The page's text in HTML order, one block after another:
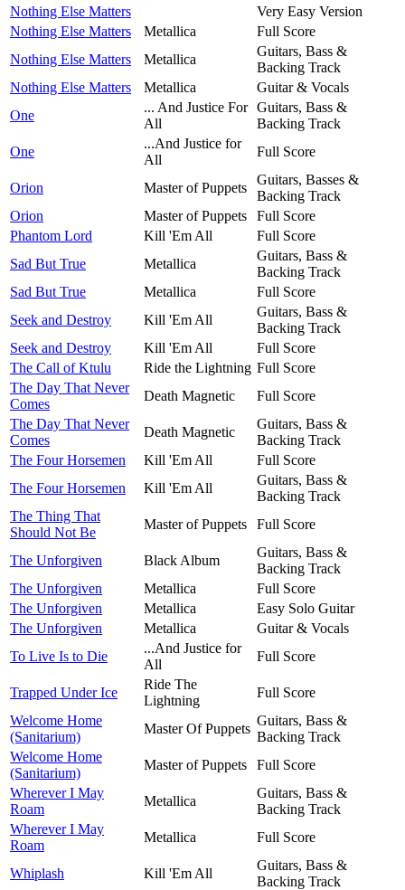
Nothing Else Matters
Very Easy Version
Nothing Else Matters
Metallica
Full Score
Nothing Else Matters
Metallica
Guitars, Bass &
Backing Track
Nothing Else Matters
Metallica
Guitar & Vocals
One
... And Justice For
All
Guitars, Bass &
Backing Track
One
...And Justice for
All
Full Score
Orion Master of Puppets
Guitars, Basses &
Backing Track
Orion
Master of Puppets
Full Score
Phantom Lord
Kill 'Em All
Full Score
Sad But True
Metallica
Guitars, Bass &
Backing Track
Sad But True
Metallica
Full Score
Seek and Destroy
Kill 'Em All
Guitars, Bass &
Backing Track
Seek and Destroy
Kill 'Em All
Full Score
The Call of Ktulu
Ride the Lightning Full Score
The Day That Never
Comes
Death Magnetic
Full Score
The Day That Never
Comes
Death Magnetic
Guitars, Bass &
Backing Track
The Four Horsemen
Kill 'Em All
Full Score
The Four Horsemen
Kill 'Em All
Guitars, Bass &
Backing Track
The Thing That
Should Not Be
Master of Puppets Full Score
The Unforgiven Black Album
Guitars, Bass &
Backing Track
The Unforgiven
Metallica
Full Score
The Unforgiven
Metallica
Easy Solo Guitar
The Unforgiven
Metallica
Guitar & Vocals
To Live Is to Die
...And Justice for
All
Full Score
Trapped Under Ice
Ride The
Lightning
Full Score
Welcome Home
(Sanitarium)
Master Of Puppets
Guitars, Bass &
Backing Track
Welcome Home
(Sanitarium)
Master of Puppets
Full Score
Wherever I May
Roam
Metallica
Guitars, Bass &
Backing Track
Wherever I May
Roam
Metallica Full Score
Whiplash Kill 'Em All
Guitars, Bass &
Backing Track